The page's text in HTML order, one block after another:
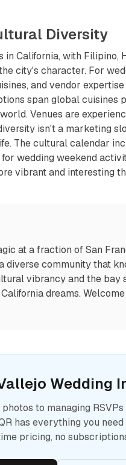
Diversity
California, with Filipino,
city's character. For
and vendor
span global cuisines
Venues are
isn't a marketing
The cultural calendar
wedding weekend
vibrant and interesting
at a fraction of San
diverse community that
vibrancy and the bay
dreams.
Wedding
to managing
has everything you
pricing, no